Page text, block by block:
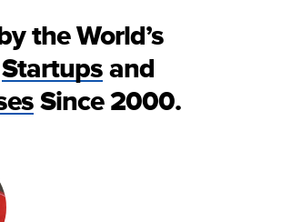
the World’s
Startupsand
Since 2000.